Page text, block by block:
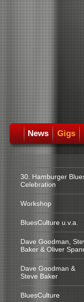
News Gigs
30. Hamburger
Celebration
Workshop
BluesCulture u.v.a.
Dave Goodman,
Baker & Oliver
Dave Goodman &
Steve Baker
BluesCulture